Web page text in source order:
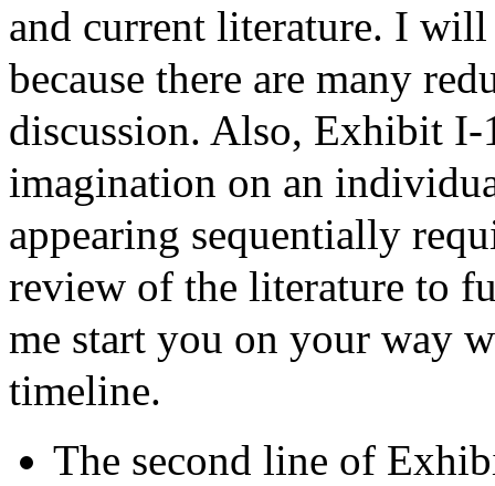
and current literature. I
because there are many
discussion. Also, Exhibit I-
imagination on an
appearing sequentially
review of the literature to
me start you on your way
timeline.
The second line of